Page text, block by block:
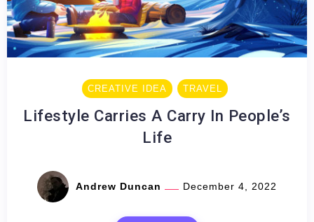
CREATIVE IDEA TRAVEL
Lifestyle Carries A Carry In People’s
Life
Andrew Duncan December 4, 2022